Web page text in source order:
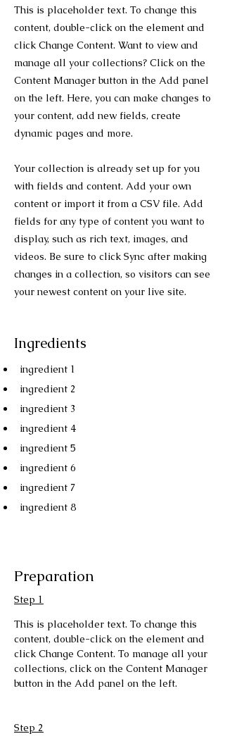
This is placeholder text. To change this
content, double-click on the element and
click Change Content. Want to view and
manage all your collections? Click on the
Content Manager button in the Add panel
on the left. Here, you can make changes to
your content, add new fields, create
dynamic pages and more.
Your collection is already set up for you
with fields and content. Add your own
content or import it from a CSV file. Add
fields for any type of content you want to
display, such as rich text, images, and
videos. Be sure to click Sync after making
changes in a collection, so visitors can see
your newest content on your live site.
Ingredients
ingredient 1
ingredient 2
ingredient 3
ingredient 4
ingredient 5
ingredient 6
ingredient 7
ingredient 8
Preparation
Step 1
This is placeholder text. To change this
content, double-click on the element and
click Change Content. To manage all your
collections, click on the Content Manager
button in the Add panel on the left.
Step 2